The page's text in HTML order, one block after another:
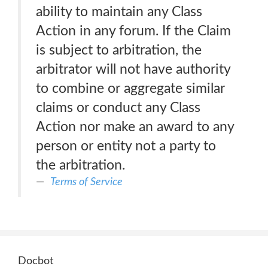
ability to maintain any Class
Action in any forum. If the Claim
is subject to arbitration, the
arbitrator will not have authority
to combine or aggregate similar
claims or conduct any Class
Action nor make an award to any
person or entity not a party to
the arbitration.
Terms of Service
Docbot